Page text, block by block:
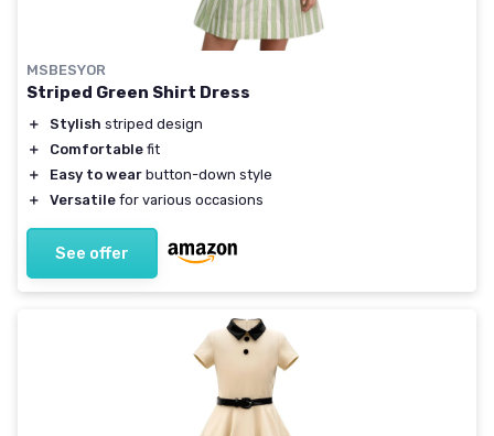
MSBESYOR
Striped Green Shirt Dress
＋ Stylish striped design
＋
Comfortable fit
＋
Easy to wear button-down style
＋
Versatile for various occasions
See offer